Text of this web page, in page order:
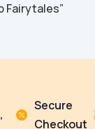
Fairytales”

Secure
Checkout